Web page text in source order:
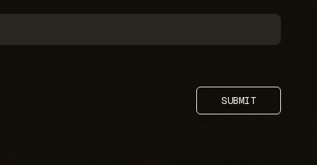
SUBMIT